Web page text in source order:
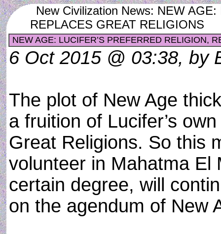
New Civilization News: NEW
REPLACES GREAT RELIGIONS
NEW AGE: LUCIFER’S PREFERRED RELIGION,
6 Oct 2015 @ 03:38, by
The plot of New Age
a fruition of Lucifer’s
Great Religions. So this
volunteer in Mahatma El
certain degree, will
on the agendum of New